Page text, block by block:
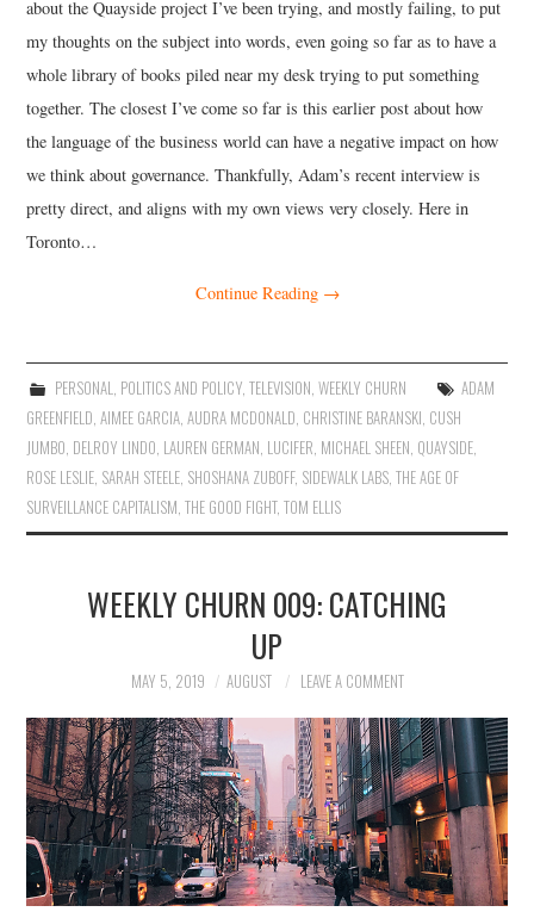
about the Quayside project I’ve been trying, and mostly failing, to put
my thoughts on the subject into words, even going so far as to have a
whole library of books piled near my desk trying to put something
together. The closest I’ve come so far is this earlier post about how
the language of the business world can have a negative impact on how
we think about governance. Thankfully, Adam’s recent interview is
pretty direct, and aligns with my own views very closely. Here in
Toronto…
Continue Reading →
PERSONAL, POLITICS AND POLICY, TELEVISION, WEEKLY CHURN
ADAM
GREENFIELD,AIMEE GARCIA,AUDRA MCDONALD, CHRISTINE BARANSKI, CUSH
JUMBO, DELROY LINDO, LAUREN GERMAN, LUCIFER, MICHAEL SHEEN, QUAYSIDE,
ROSE LESLIE, SARAH STEELE, SHOSHANA ZUBOFF, SIDEWALK LABS,THE AGE OF
SURVEILLANCE CAPITALISM,THE GOOD FIGHT,TOM ELLIS
WEEKLY CHURN 009: CATCHING
UP
MAY 5, 2019 AUGUST LEAVE A COMMENT